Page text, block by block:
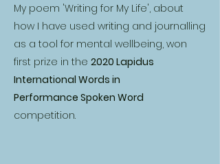
My poem 'Writing for My Life', about
how I have used writing and journalling
as a tool for mental wellbeing, won
first prize in the 2020 Lapidus
International Words in
Performance Spoken Word
competition.